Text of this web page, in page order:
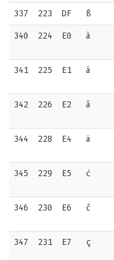
337 223 DF ß
340 224 E0 à
341 225 E1 á
342 226 E2 â
344 228 E4 ä
345 229 E5 ċ
346 230 E6 ĉ
347 231 E7 ç